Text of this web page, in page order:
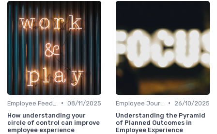
• 08/11/2025
How understanding your
circle of control can improve
employee experience
•
26/10/2025
Understanding the Pyramid
of Planned Outcomes in
Employee Experience